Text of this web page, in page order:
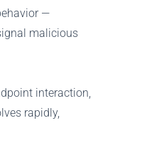
—
malicious
interaction,
rapidly,